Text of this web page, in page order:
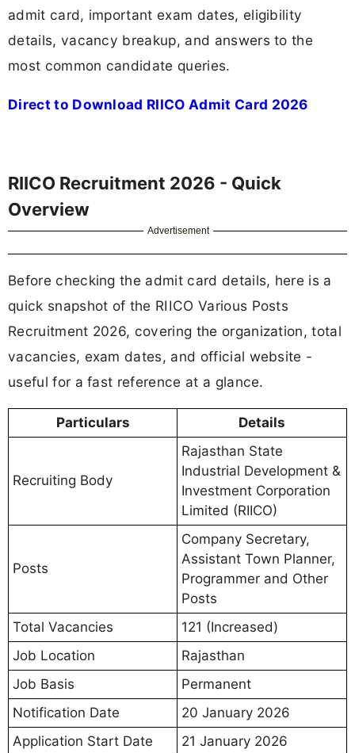
admit card, important exam dates, eligibility
details, vacancy breakup, and answers to the
most common candidate queries.
Direct to Download RIICO Admit Card 2026
RIICO Recruitment 2026 - Quick
Overview
Advertisement
Before checking the admit card details, here is a
quick snapshot of the RIICO Various Posts
Recruitment 2026, covering the organization, total
vacancies, exam dates, and official website -
useful for a fast reference at a glance.
Particulars Details
Recruiting Body
Rajasthan State
Industrial Development &
Investment Corporation
Limited (RIICO)
Posts
Company Secretary,
Assistant Town Planner,
Programmer and Other
Posts
Total Vacancies
121 (Increased)
Job Location
Rajasthan
Job Basis
Permanent
Notification Date
20 January 2026
Application Start Date
21 January 2026